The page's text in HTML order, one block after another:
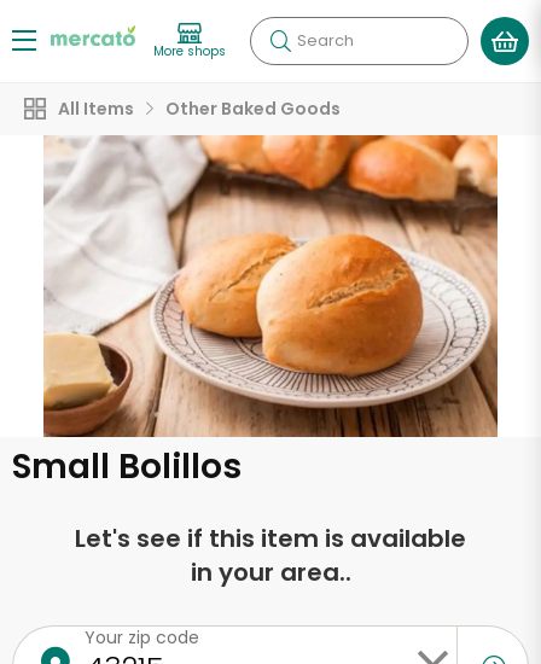
More shops Search
All Items Other Baked Goods
Small Bolillos
Let's see if this item is available
in your area..
Your zip code